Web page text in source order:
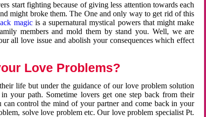
start fighting because of giving less attention towards each
might broke them. The One and only way to get rid of this
magicis a supernatural mystical powers that might make
members and mold them by stand you. Well, we are
all love issue and abolish your consequences which effect
Love Problems?
life but under the guidance of our love problem solution
your path. Sometime lovers get one step back from their
control the mind of your partner and come back in your
solve love problem etc. Our love problem specialist Pt.